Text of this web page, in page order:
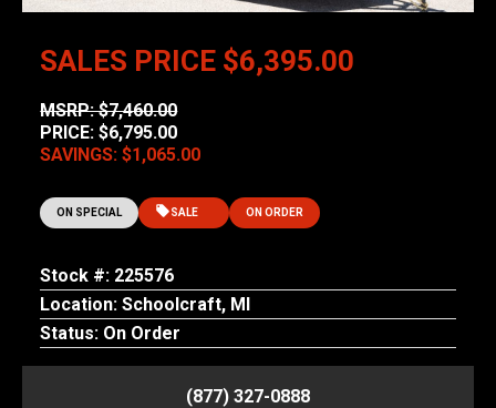
SALES PRICE $6,395.00
MSRP: $7,460.00
PRICE: $6,795.00
SAVINGS: $1,065.00
ON SPECIAL SALE ON ORDER
Stock #: 225576
Location: Schoolcraft, MI
Status: On Order
(877) 327-0888